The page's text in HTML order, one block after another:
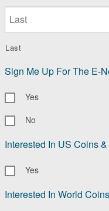
Last
Sign Me Up For The E-
Yes
No
Interested In US Coins
Yes
Interested In World